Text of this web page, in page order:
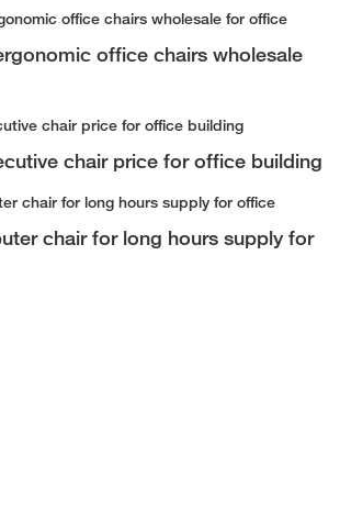
office chairs wholesale
chair price for office building
chair for long hours supply for